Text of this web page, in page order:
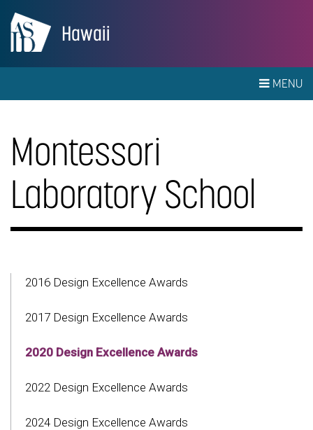
Hawaii
MENU
Montessori
Laboratory School
2016 Design Excellence Awards
2017 Design Excellence Awards
2020 Design Excellence Awards
2022 Design Excellence Awards
2024 Design Excellence Awards